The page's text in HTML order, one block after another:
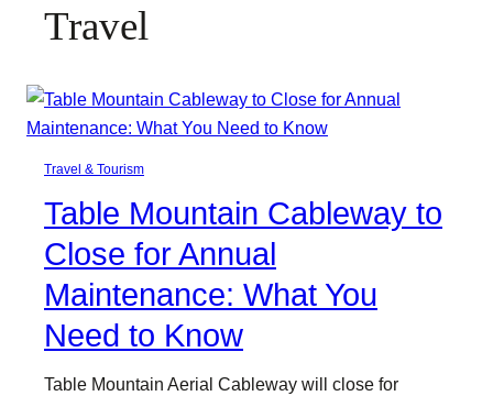
Travel
Travel & Tourism
Table Mountain Cableway to
Close for Annual
Maintenance: What You
Need to Know
Table Mountain Aerial Cableway will close for